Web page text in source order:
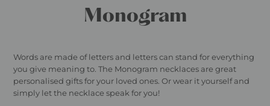
Monogram
Words are made of letters and letters can stand for everything
you give meaning to. The Monogram necklaces are great
personalised gifts for your loved ones. Or wear it yourself and
simply let the necklace speak for you!